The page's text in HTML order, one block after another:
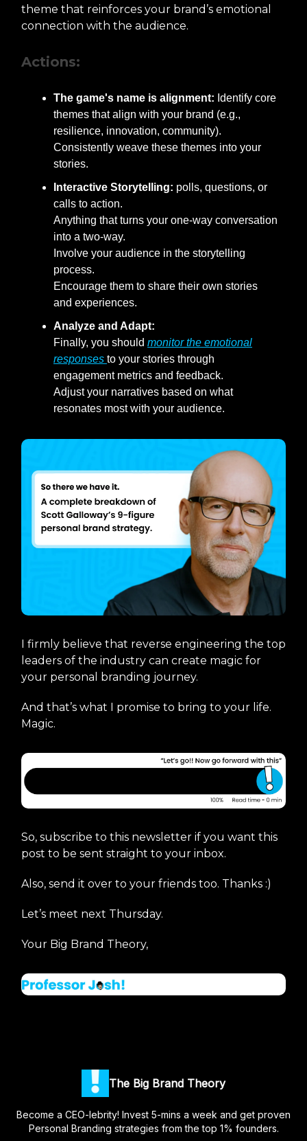
theme that reinforces your brand’s emotional
connection with the audience.
Actions:
The game's name is alignment: Identify core
themes that align with your brand (e.g.,
resilience, innovation, community).
Consistently weave these themes into your
stories.
Interactive Storytelling: polls, questions, or
calls to action.
Anything that turns your one-way conversation
into a two-way.
Involve your audience in the storytelling
process.
Encourage them to share their own stories
and experiences.
Analyze and Adapt:
Finally, you should monitor the emotional
responses to your stories through
engagement metrics and feedback.
Adjust your narratives based on what
resonates most with your audience.
I firmly believe that reverse engineering the top
leaders of the industry can create magic for
your personal branding journey.
And that’s what I promise to bring to your life.
Magic.
So, subscribe to this newsletter if you want this
post to be sent straight to your inbox.
Also, send it over to your friends too. Thanks :)
Let’s meet next Thursday.
Your Big Brand Theory,
The Big Brand Theory
Become a CEO-lebrity! Invest 5-mins a week and get proven
Personal Branding strategies from the top 1% founders.